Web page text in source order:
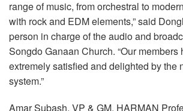
range of music, from orchestral to
with rock and EDMelements,” said
person in charge of the audio and
Songdo Ganaan Church. “Our members
extremely satisfied and delighted by the
system.”
Amar Subash, VP & GM, HARMAN